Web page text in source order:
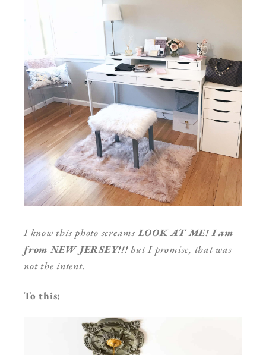
I know this photo screamsLOOK AT ME! I am
from NEW JERSEY!!! but I promise, that was
not the intent.
To this: